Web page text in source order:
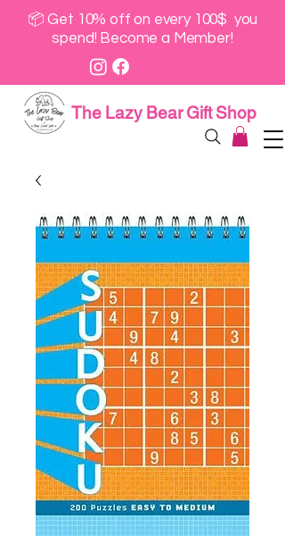
📦 Get 10% off on every 100$ you
spend! Become a Member!
The Lazy Bear Gift Shop